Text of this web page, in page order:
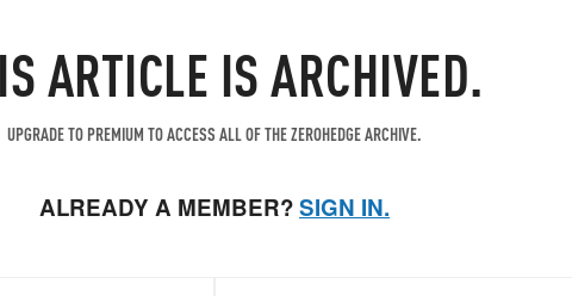
ARTICLE IS ARCHIVED.
UPGRADE TO PREMIUM TO ACCESS ALL OF THE ZEROHEDGE ARCHIVE.
ALREADY A MEMBER?SIGN IN.